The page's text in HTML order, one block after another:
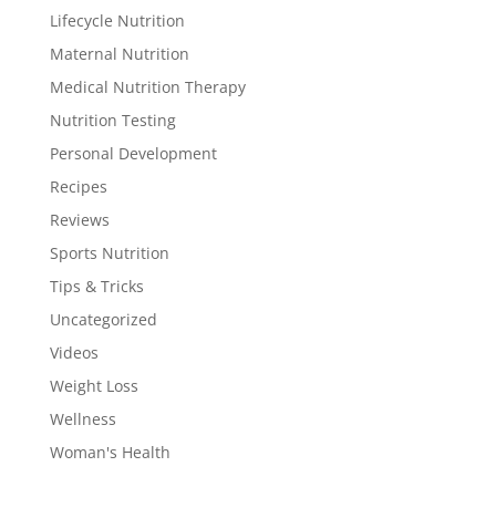
Lifecycle Nutrition
Maternal Nutrition
Medical Nutrition Therapy
Nutrition Testing
Personal Development
Recipes
Reviews
Sports Nutrition
Tips & Tricks
Uncategorized
Videos
Weight Loss
Wellness
Woman's Health